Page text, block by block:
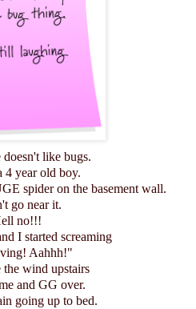
like bugs.
4 year old boy.
spider on the basement wall.
go near it.
no!!!
I started screaming
Aahhh!"
wind upstairs
and GG over.
going up to bed.